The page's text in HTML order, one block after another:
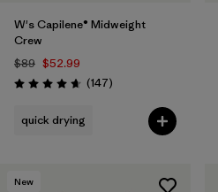
W's Capilene® Midweight
Crew
$89 $52.99
Rating: 4.6 / 5 (147Reviews
)
quick drying
New